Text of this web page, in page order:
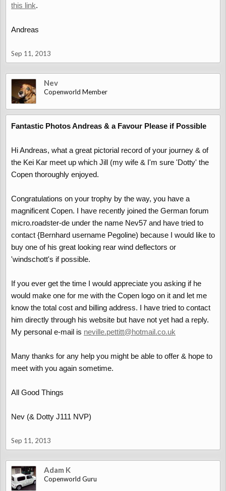
this link.
Andreas
Sep 11, 2013
Nev
Copenworld Member
Fantastic Photos Andreas & a Favour Please if Possible
Hi Andreas, what a great pictorial record of your journey & of
the Kei Kar meet up which Jill (my wife & I'm sure 'Dotty' the
Copen thoroughly enjoyed.
Congratulations on your trophy by the way, you have a
magnificent Copen. I have recently joined the German forum
micro.roadster-de under the name Nev57 and have tried to
contact {Bernhard username Pegoline) because I would like to
buy one of his great looking rear wind deflectors or
'windschott's if possible.
If you ever get the time I would appreciate you asking if he
would make one for me with the Copen logo on it and let me
know the total cost and billing address. I have tried to contact
him directly through his website but have not yet had a reply.
My personal e-mail is neville.pettitt@hotmail.co.uk
Many thanks for any help you might be able to offer & hope to
meet with you again sometime.
All Good Things
Nev (& Dotty J111 NVP)
Sep 11, 2013
Adam K
Copenworld Guru